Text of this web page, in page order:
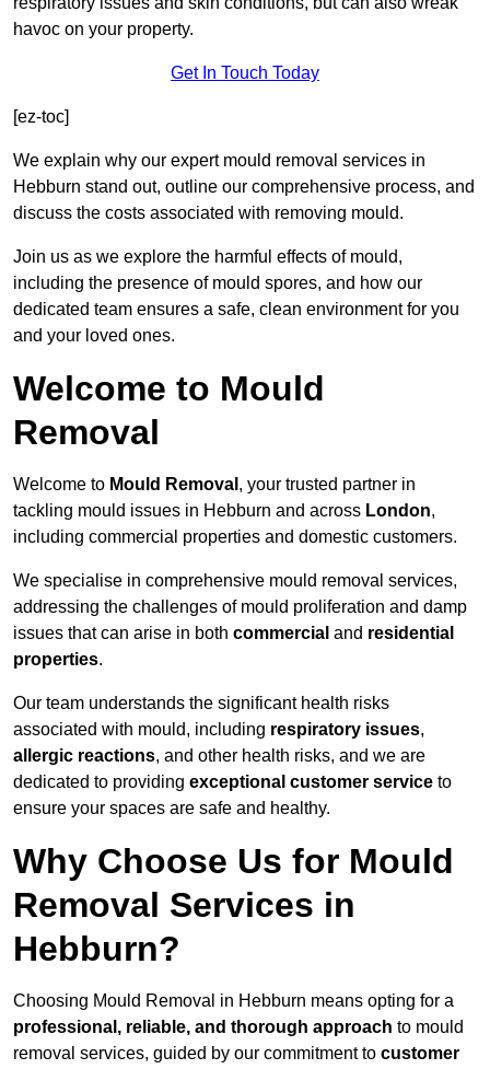
havoc on your property.
Get In Touch Today
[ez-toc]
We explain why our expert mould removal services in
Hebburn stand out, outline our comprehensive process, and
discuss the costs associated with removing mould.
Join us as we explore the harmful effects of mould,
including the presence of mould spores, and how our
dedicated team ensures a safe, clean environment for you
and your loved ones.
Welcome to Mould
Removal
Welcome to Mould Removal , your trusted partner in
tackling mould issues in Hebburn and across London,
including commercial properties and domestic customers.
We specialise in comprehensive mould removal services,
addressing the challenges of mould proliferation and damp
issues that can arise in both commercial and residential
properties.
Our team understands the significant health risks
associated with mould, including respiratory issues,
allergic reactions, and other health risks, and we are
dedicated to providing exceptional customer service to
ensure your spaces are safe and healthy.
Why Choose Us for Mould
Removal Services in
Hebburn?
Choosing Mould Removal in Hebburn means opting for a
professional, reliable, and thorough approach to mould
removal services, guided by our commitment to customer